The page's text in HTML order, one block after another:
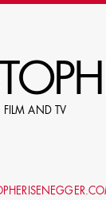
FILM AND TV